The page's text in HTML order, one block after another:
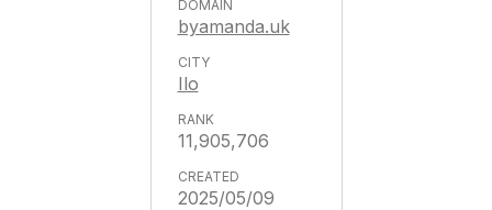
byamanda.uk
Ilo
11,905,706
2025/05/09